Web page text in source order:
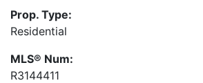
Prop. Type:
Residential
MLS® Num:
R3144411